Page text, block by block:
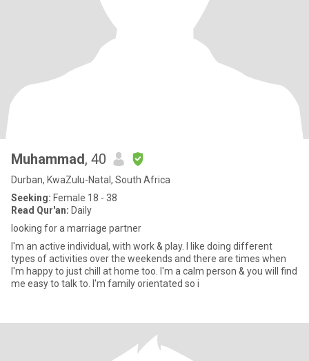
Muhammad, 40
Durban, KwaZulu-Natal, South Africa
Seeking: Female 18 - 38
Read Qur'an: Daily
looking for a marriage partner
I'm an active individual, with work & play. I like doing different
types of activities over the weekends and there are times when
I'm happy to just chill at home too. I'm a calm person & you will find
me easy to talk to. I'm family orientated so i